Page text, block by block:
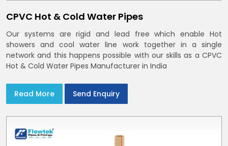
CPVC Hot & Cold Water Pipes
Our systems are rigid and lead free which enable Hot
showers and cool water line work together in a single
network and this happens possible with our skills as a CPVC
Hot & Cold Water Pipes Manufacturer in India
Read More Send Enquiry